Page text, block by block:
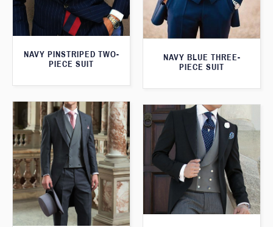
NAVY BLUE THREE-
PIECE SUIT
NAVY PINSTRIPED TWO-
PIECE SUIT